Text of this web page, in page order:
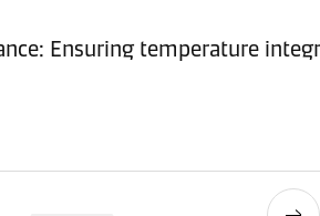
Ensuring temperature